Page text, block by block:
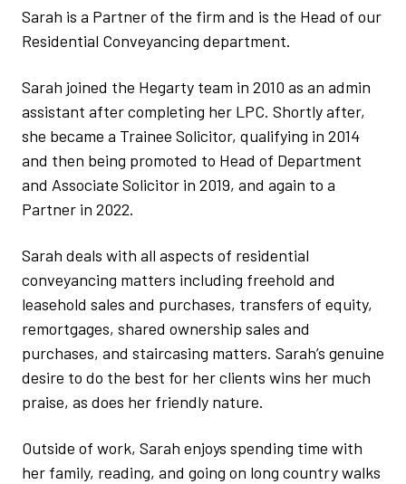
Sarah is a Partner of the firm and is the Head of our
Residential Conveyancing department.
Sarah joined the Hegarty team in 2010 as an admin
assistant after completing her LPC. Shortly after,
she became a Trainee Solicitor, qualifying in 2014
and then being promoted to Head of Department
and Associate Solicitor in 2019, and again to a
Partner in 2022.
Sarah deals with all aspects of residential
conveyancing matters including freehold and
leasehold sales and purchases, transfers of equity,
remortgages, shared ownership sales and
purchases, and staircasing matters. Sarah’s genuine
desire to do the best for her clients wins her much
praise, as does her friendly nature.
Outside of work, Sarah enjoys spending time with
her family, reading, and going on long country walks